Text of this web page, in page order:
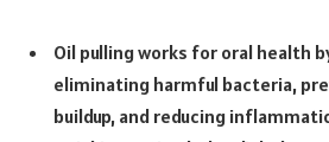
Oil pulling works for oral health
eliminating harmful bacteria,
buildup, and reducing